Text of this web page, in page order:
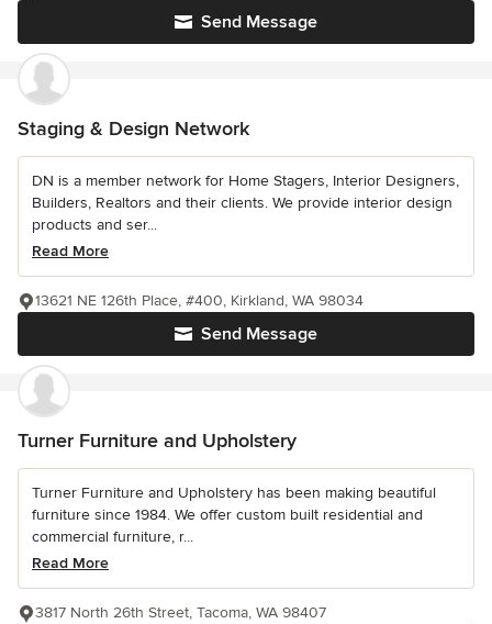
Send Message
Staging & Design Network
DN is a member network for Home Stagers, Interior Designers,
Builders, Realtors and their clients. We provide interior design
products and ser...
Read More
Send Message
13621 NE 126th Place, #400, Kirkland, WA 98034
Turner Furniture and Upholstery
Turner Furniture and Upholstery has been making beautiful
furniture since 1984. We offer custom built residential and
commercial furniture, r...
Read More
3817 North 26th Street, Tacoma, WA 98407